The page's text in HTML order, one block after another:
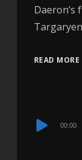
READ MORE
Audio
00:00